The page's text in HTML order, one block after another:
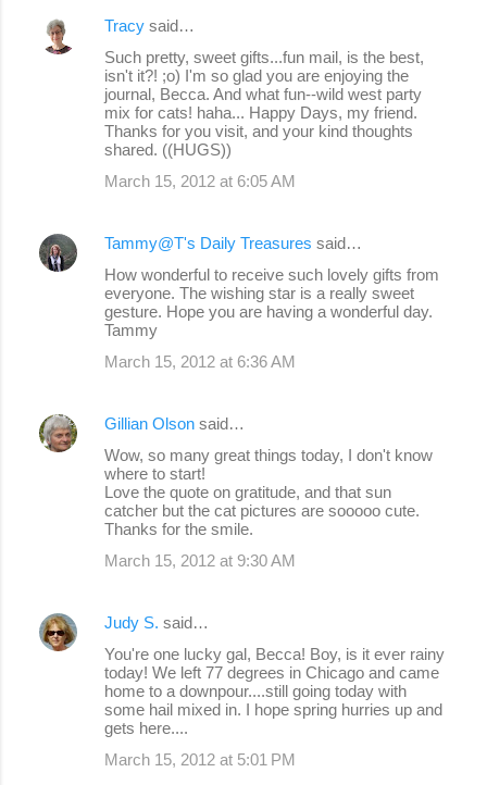
Tracy said…
Such pretty, sweet gifts...fun mail, is the best,
isn't it?! ;o) I'm so glad you are enjoying the
journal, Becca. And what fun--wild west party
mix for cats! haha... Happy Days, my friend.
Thanks for you visit, and your kind thoughts
shared. ((HUGS))
March 15, 2012 at 6:05 AM
Tammy@T's Daily Treasures said…
How wonderful to receive such lovely gifts from
everyone. The wishing star is a really sweet
gesture. Hope you are having a wonderful day.
Tammy
March 15, 2012 at 6:36 AM
Gillian Olson said…
Wow, so many great things today, I don't know
where to start!
Love the quote on gratitude, and that sun
catcher but the cat pictures are sooooo cute.
Thanks for the smile.
March 15, 2012 at 9:30 AM
Judy S. said…
You're one lucky gal, Becca! Boy, is it ever rainy
today! We left 77 degrees in Chicago and came
home to a downpour....still going today with
some hail mixed in. I hope spring hurries up and
gets here....
March 15, 2012 at 5:01 PM